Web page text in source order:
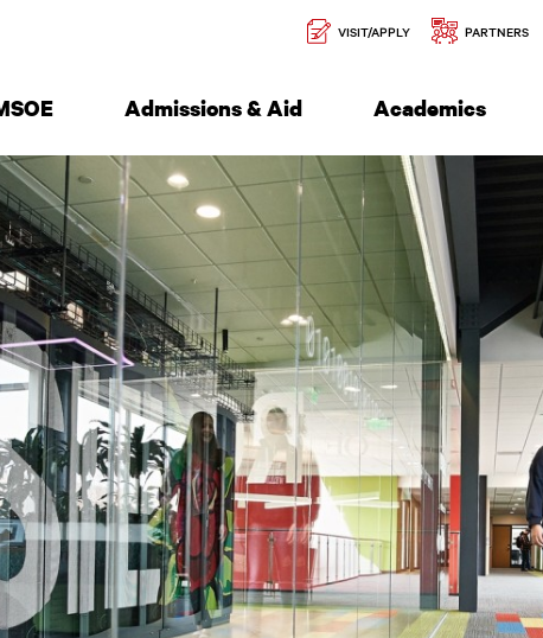
of Engineering
Secondary
Navigation
VISIT/APPLY PARTNERS
Admissions & Aid Academics